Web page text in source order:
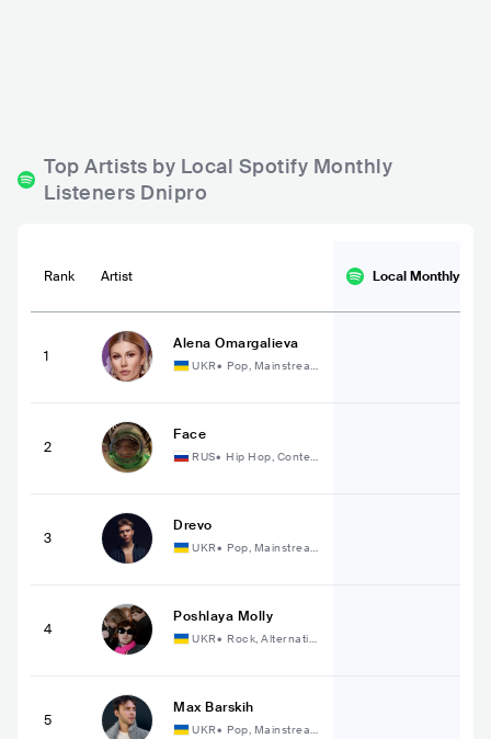
Top Artists by Local Spotify Monthly
Listeners Dnipro
Rank Artist Local Monthly
1
Alena Omargalieva
UKR• Pop, Mainstrea
2
Face
RUS• Hip Hop, Conte
3
Drevo
UKR• Pop, Mainstrea
4
Poshlaya Molly
UKR• Rock, Alternativ
5
Max Barskih
UKR• Pop, Mainstrea